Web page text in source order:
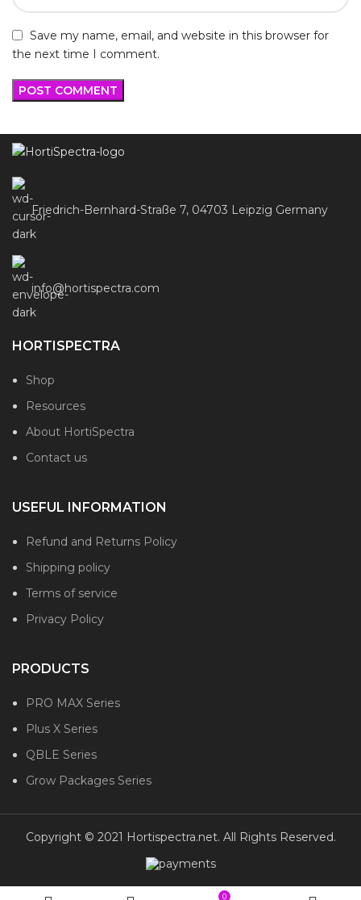
Save my name, email, and website in this browser for
the next time I comment.
Friedrich-Bernhard-Straße 7, 04703 Leipzig Germany
info@hortispectra.com
HORTISPECTRA
Shop
Resources
About HortiSpectra
Contact us
USEFUL INFORMATION
Refund and Returns Policy
Shipping policy
Terms of service
Privacy Policy
PRODUCTS
PRO MAX Series
Plus X Series
QBLE Series
Grow Packages Series
Copyright © 2021 Hortispectra.net. All Rights Reserved.
0